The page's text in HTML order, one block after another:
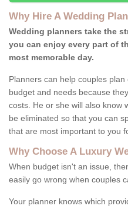
Why Hire A Wedding
Wedding planners take the
you can enjoy every part of
most memorable day.
Planners can help couples
budget and needs because
costs. He or she will also know
be eliminated so that you can
that are most important to you
Why Choose A Luxury
When budget isn't an issue,
easily go wrong when couples
Your planner knows which